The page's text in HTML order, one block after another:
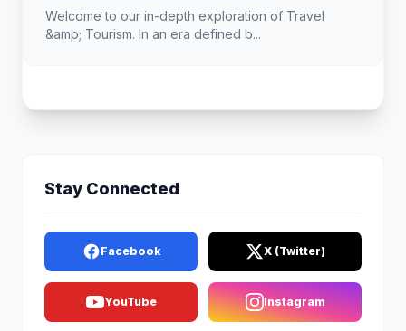
Welcome to our in-depth exploration of Travel
&amp; Tourism. In an era defined b...
Stay Connected
Facebook X (Twitter)
YouTube Instagram